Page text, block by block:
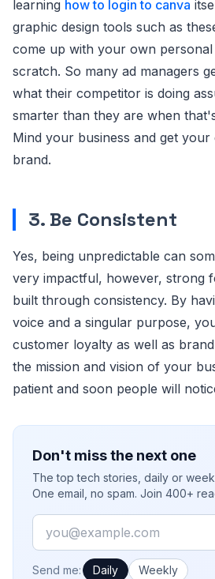
learning how to login to canva
graphic design tools such as
come up with your own personal
scratch. So many ad managers
what their competitor is doing
smarter than they are when
Mind your business and get your
brand.
3. Be Consistent
Yes, being unpredictable can
very impactful, however, strong
built through consistency. By
voice and a singular purpose,
customer loyalty as well as
the mission and vision of your
patient and soon people will
Don't miss the next one
The top tech stories, daily or
One email, no spam. Join 400+
Email
How often would you like
Send me: Daily Weekly